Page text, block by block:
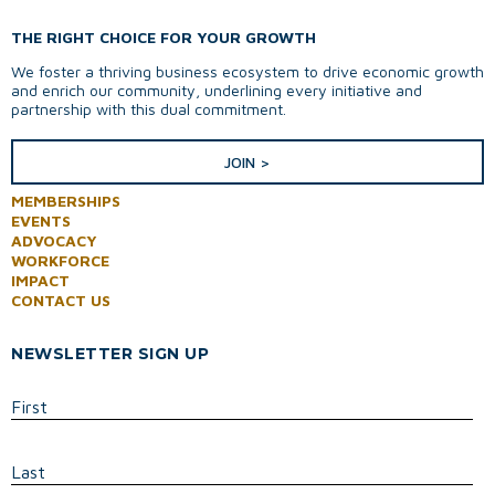
THE RIGHT CHOICE FOR YOUR GROWTH
We foster a thriving business ecosystem to drive economic growth
and enrich our community, underlining every initiative and
partnership with this dual commitment.
JOIN >
MEMBERSHIPS
EVENTS
ADVOCACY
WORKFORCE
IMPACT
CONTACT US
NEWSLETTER SIGN UP
First
Last